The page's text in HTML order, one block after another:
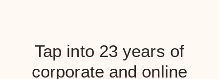
Tap into 23 years of
corporate and online